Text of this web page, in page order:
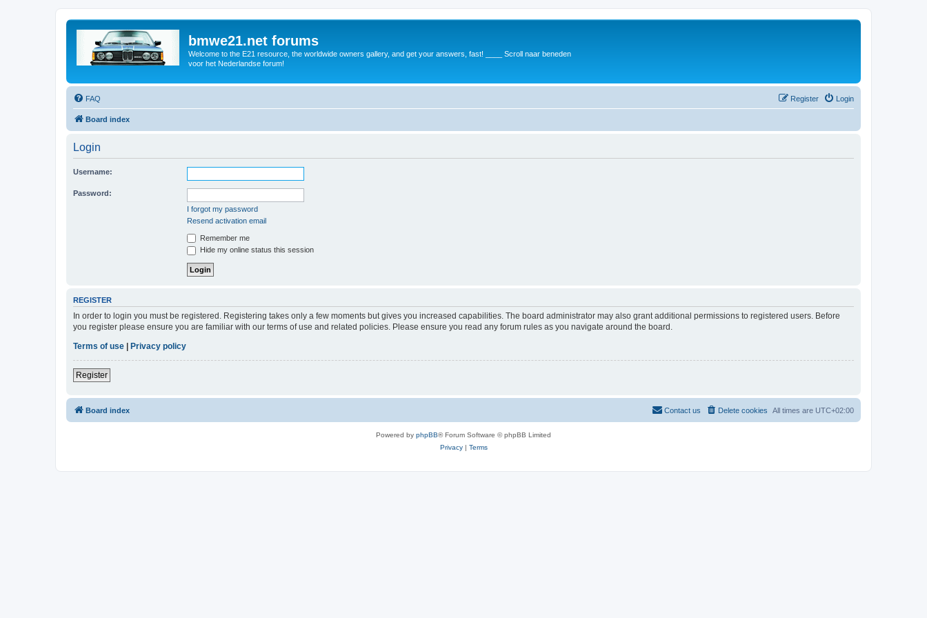
bmwe21.net forums
Welcome to the E21 resource, the worldwide owners gallery, and get your answers, fast! ____ Scroll naar beneden
voor het Nederlandse forum!
FAQ Login
Register
Board index
Login
Username:
Password:
I forgot my password
Resend activation email
Remember me
Hide my online status this session
REGISTER
In order to login you must be registered. Registering takes only a few moments but gives you increased capabilities. The board administrator may also grant additional permissions to registered users. Before
you register please ensure you are familiar with our terms of use and related policies. Please ensure you read any forum rules as you navigate around the board.
Terms of use
Privacy policy
Register
Board index All times are UTC+02:00
Delete cookies
Contact us
Powered by phpBB® Forum Software © phpBB Limited
Privacy| Terms